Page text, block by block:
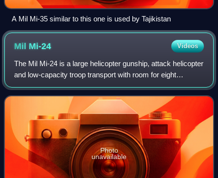
A Mil Mi-35 similar to this one is used by Tajikistan
Mil Mi-24 Videos
The Mil Mi-24 is a large helicopter gunship, attack helicopter
and low-capacity troop transport with room for eight
passengers. It is produced by Mil Moscow Helicopter Plant
and was introduced by the
Photo
unavailable